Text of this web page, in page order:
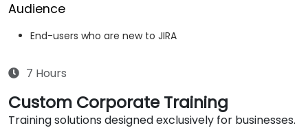
Audience
End-users who are new to JIRA
7 Hours
Custom Corporate Training
Training solutions designed exclusively for businesses.